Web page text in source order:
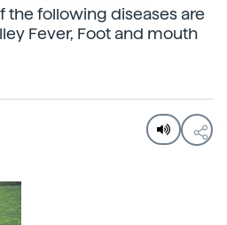
the following diseases are
Fever, Foot and mouth